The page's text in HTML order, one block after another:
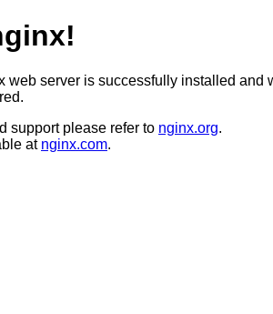
web server is successfully installed and
support please refer to nginx.org.
at nginx.com.